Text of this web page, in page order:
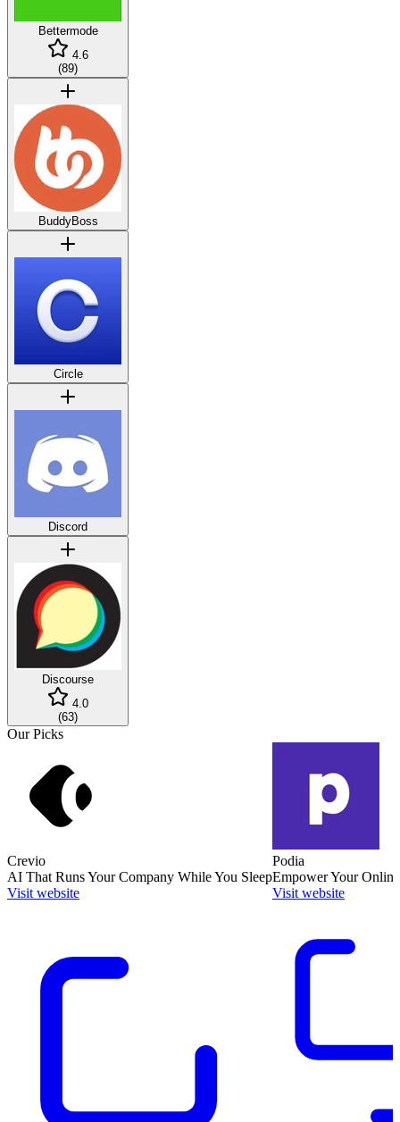
Bettermode
4.6
(89)
BuddyBoss
Circle
Discord
Discourse
4.0
(63)
Our Picks
Crevio
AI That Runs Your Company While You Sleep
Visit website
Podia
Empower Your
Visit website